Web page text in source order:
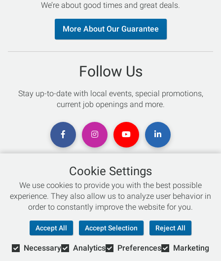
We’re about good times and great deals.
More About Our Guarantee
Follow Us
Stay up-to-date with local events, special promotions,
current job openings and more.
Chat with an Expert
Not sure which skis to buy? Need help with bike sizing?
Live Chat
866-786-3869
Cookie Settings
We use cookies to provide you with the best possible
experience. They also allow us to analyze user behavior in
order to constantly improve the website for you.
Accept All Accept Selection Reject All
Necessary Analytics Preferences Marketing